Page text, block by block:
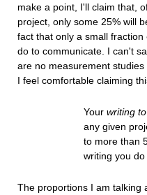
make a point, I'll claim that,
project, only some 25% will
fact that only a small
do to communicate. I can't
are no measurement
I feel comfortable claiming
Your writing
any given
to more than
writing you do
The proportions I am talking